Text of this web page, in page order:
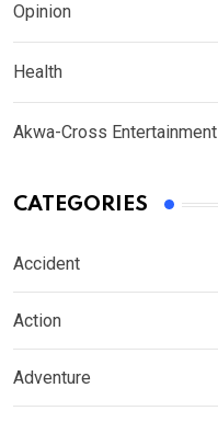
Opinion
Health
Akwa-Cross Entertainment
CATEGORIES
Accident
Action
Adventure